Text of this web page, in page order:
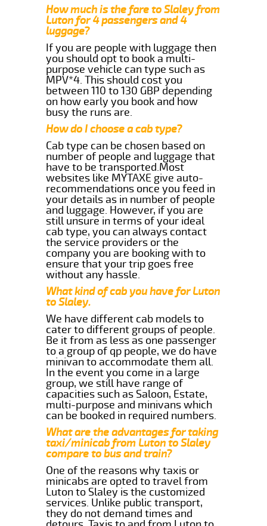
How much is the fare to Slaley from
Luton for 4 passengers and 4
luggage?
If you are people with luggage then
you should opt to book a multi-
purpose vehicle can type such as
MPV*4. This should cost you
between 110 to 130 GBP depending
on how early you book and how
busy the runs are.
How do I choose a cab type?
Cab type can be chosen based on
number of people and luggage that
have to be transported.Most
websites like MYTAXE give auto-
recommendations once you feed in
your details as in number of people
and luggage. However, if you are
still unsure in terms of your ideal
cab type, you can always contact
the service providers or the
company you are booking with to
ensure that your trip goes free
without any hassle.
What kind of cab you have for Luton
to Slaley.
We have different cab models to
cater to different groups of people.
Be it from as less as one passenger
to a group of qp people, we do have
minivan to accommodate them all.
In the event you come in a large
group, we still have range of
capacities such as Saloon, Estate,
multi-purpose and minivans which
can be booked in required numbers.
What are the advantages for taking
taxi/minicab from Luton to Slaley
compare to bus and train?
One of the reasons why taxis or
minicabs are opted to travel from
Luton to Slaley is the customized
services. Unlike public transport,
they do not demand times and